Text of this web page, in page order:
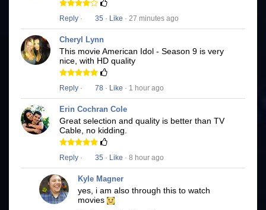
Reply · 35 · Like · 27 minutes ago
Cheryl Lynn
This movie American Idol - Season 9 is very
nice, with HD quality
Reply · 78 · Like · 1 hour ago
Erin Cochran Cole
Great selection and quality is better than TV
Cable, no kidding.
Reply · 35 · Like · 8 hour ago
Kyle Magner
yes, i am also through this to watch
movies